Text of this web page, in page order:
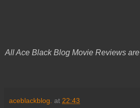
All Ace Black Blog Movie Reviews are
aceblackblog. at 22:43